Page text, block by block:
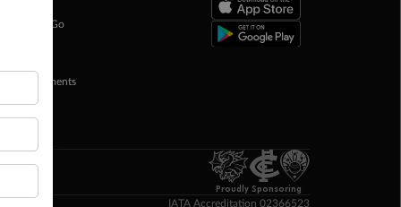
Save Go
in Instalments
Proudly Sponsoring
IATA Accreditation 02366523